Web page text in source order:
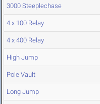
3000 Steeplechase
4 x 100 Relay
4 x 400 Relay
High Jump
Pole Vault
Long Jump